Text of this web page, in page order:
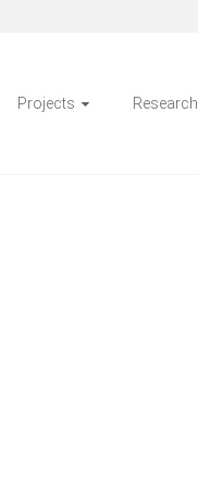
Projects Research